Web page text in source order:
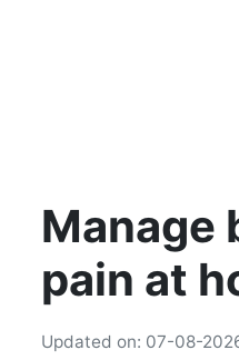
Manage
pain at
Updated on: 07-08-